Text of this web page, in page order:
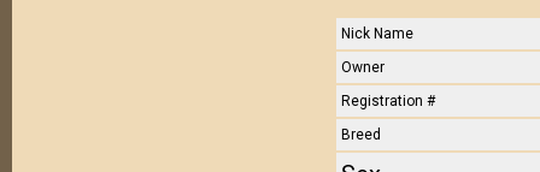
Nick Name
Owner
Registration #
Breed